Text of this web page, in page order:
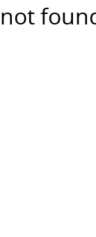
not